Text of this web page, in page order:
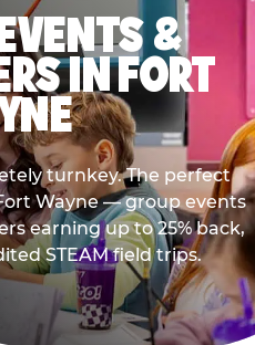
&
IN FORT
turnkey. The perfect
Wayne — group events
earning up to 25% back,
STEAM field trips.